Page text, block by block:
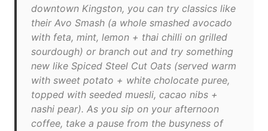
downtown Kingston, you can try classics like
their Avo Smash (a whole smashed avocado
with feta, mint, lemon + thai chilli on grilled
sourdough) or branch out and try something
new like Spiced Steel Cut Oats (served warm
with sweet potato + white cholocate puree,
topped with seeded muesli, cacao nibs +
nashi pear). As you sip on your afternoon
coffee, take a pause from the busyness of